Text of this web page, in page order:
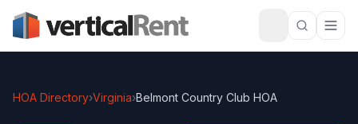
HOA Directory›Virginia›Belmont Country Club HOA